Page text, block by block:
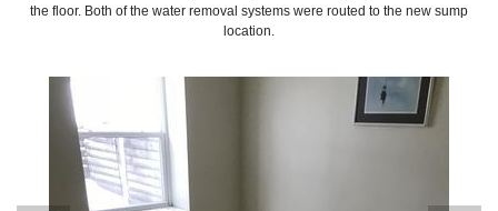
the floor. Both of the water removal systems were routed to the new sump
location.